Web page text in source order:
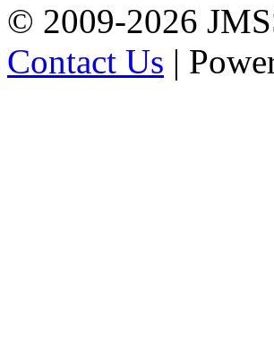
© 2009-2026
Contact Us |